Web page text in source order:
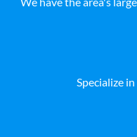
Specialize